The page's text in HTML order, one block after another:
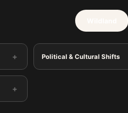
+ Political & Cultural Shifts
+